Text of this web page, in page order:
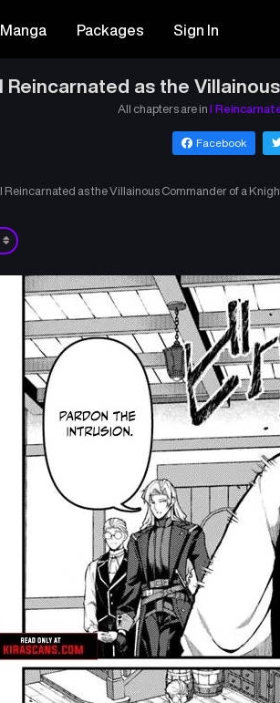
Manga Packages Sign In
I Reincarnated as the
All chapters are in I
Facebook
I Reincarnated as the Villainous Commander of a